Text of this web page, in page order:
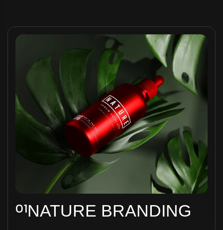
01NATURE BRANDING